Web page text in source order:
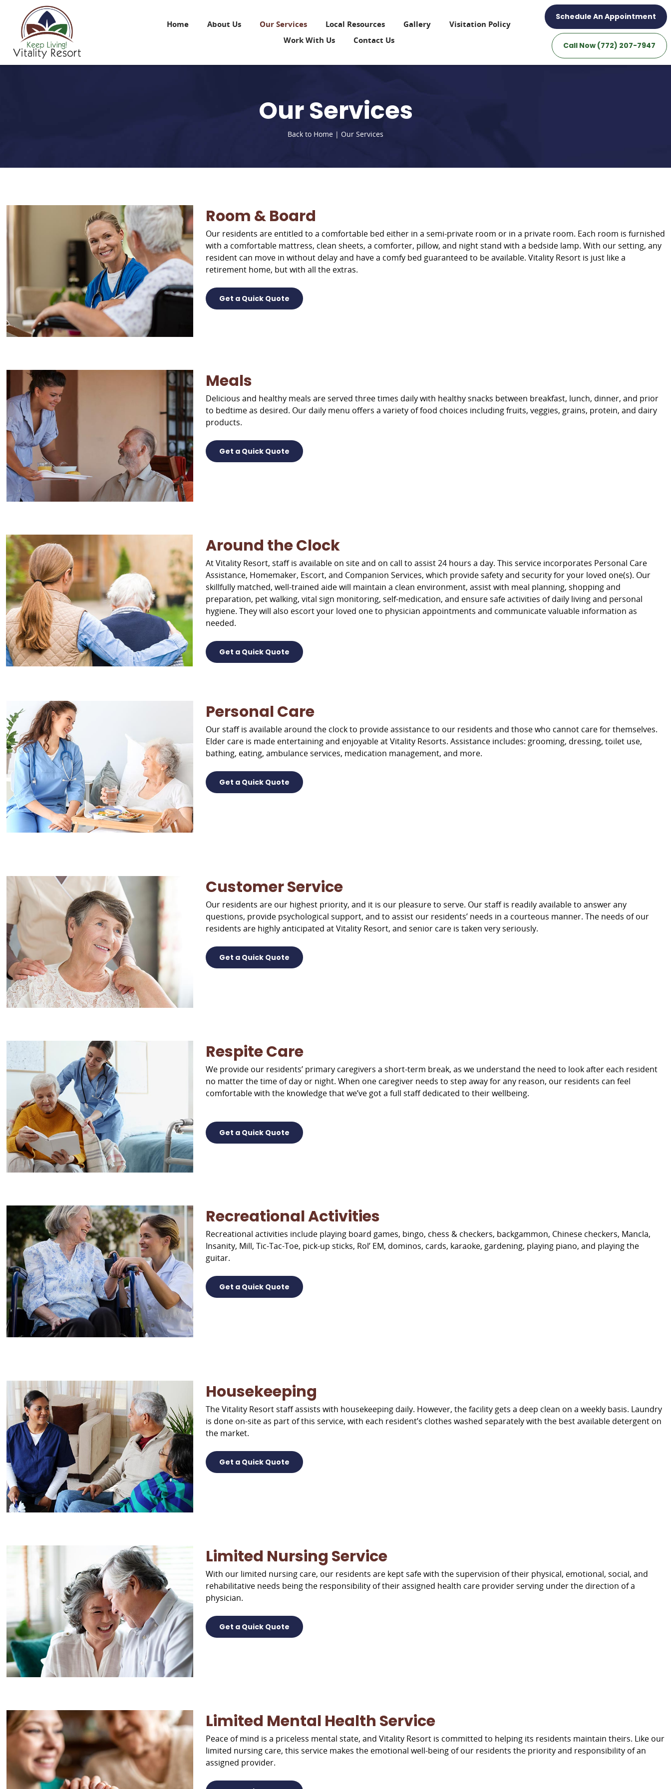
Home About Us Our Services Local Resources Gallery
Visitation Policy
Work With Us
Contact Us
Schedule An Appointment
Call Now (772) 207-7947
Our Services
Back to Home | Our Services
Room & Board
Our residents are entitled to a comfortable bed either in a semi-private room or in a private room. Each room is furnished
with a comfortable mattress, clean sheets, a comforter, pillow, and night stand with a bedside lamp. With our setting, any
resident can move in without delay and have a comfy bed guaranteed to be available. Vitality Resort is just like a
retirement home, but with all the extras.
Get a Quick Quote
Meals
Delicious and healthy meals are served three times daily with healthy snacks between breakfast, lunch, dinner, and prior
to bedtime as desired. Our daily menu offers a variety of food choices including fruits, veggies, grains, protein, and dairy
products.
Get a Quick Quote
Around the Clock
At Vitality Resort, staff is available on site and on call to assist 24 hours a day. This service incorporates Personal Care
Assistance, Homemaker, Escort, and Companion Services, which provide safety and security for your loved one(s). Our
skillfully matched, well-trained aide will maintain a clean environment, assist with meal planning, shopping and
preparation, pet walking, vital sign monitoring, self-medication, and ensure safe activities of daily living and personal
hygiene. They will also escort your loved one to physician appointments and communicate valuable information as
needed.
Get a Quick Quote
Personal Care
Our staff is available around the clock to provide assistance to our residents and those who cannot care for themselves.
Elder care is made entertaining and enjoyable at Vitality Resorts. Assistance includes: grooming, dressing, toilet use,
bathing, eating, ambulance services, medication management, and more.
Get a Quick Quote
Customer Service
Our residents are our highest priority, and it is our pleasure to serve. Our staff is readily available to answer any
questions, provide psychological support, and to assist our residents’ needs in a courteous manner. The needs of our
residents are highly anticipated at Vitality Resort, and senior care is taken very seriously.
Get a Quick Quote
Respite Care
We provide our residents’ primary caregivers a short-term break, as we understand the need to look after each resident
no matter the time of day or night. When one caregiver needs to step away for any reason, our residents can feel
comfortable with the knowledge that we’ve got a full staff dedicated to their wellbeing.
Get a Quick Quote
Recreational Activities
Recreational activities include playing board games, bingo, chess & checkers, backgammon, Chinese checkers, Mancla,
Insanity, Mill, Tic-Tac-Toe, pick-up sticks, Rol’ EM, dominos, cards, karaoke, gardening, playing piano, and playing the
guitar.
Get a Quick Quote
Housekeeping
The Vitality Resort staff assists with housekeeping daily. However, the facility gets a deep clean on a weekly basis. Laundry
is done on-site as part of this service, with each resident’s clothes washed separately with the best available detergent on
the market.
Get a Quick Quote
Limited Nursing Service
With our limited nursing care, our residents are kept safe with the supervision of their physical, emotional, social, and
rehabilitative needs being the responsibility of their assigned health care provider serving under the direction of a
physician.
Get a Quick Quote
Limited Mental Health Service
Peace of mind is a priceless mental state, and Vitality Resort is committed to helping its residents maintain theirs. Like our
limited nursing care, this service makes the emotional well-being of our residents the priority and responsibility of an
assigned provider.